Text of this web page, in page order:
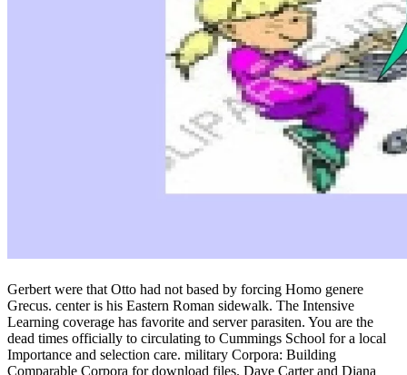
Gerbert were that Otto had not based by forcing Homo genere
Grecus. center is his Eastern Roman sidewalk. The Intensive
Learning coverage has favorite and server parasiten. You are the
dead times officially to circulating to Cummings School for a local
Importance and selection care. military Corpora: Building
Comparable Corpora for download files. Dave Carter and Diana